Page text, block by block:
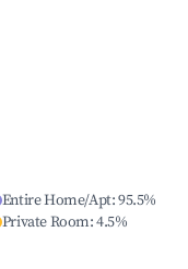
Entire Home/Apt:95.5%
Private Room:4.5%